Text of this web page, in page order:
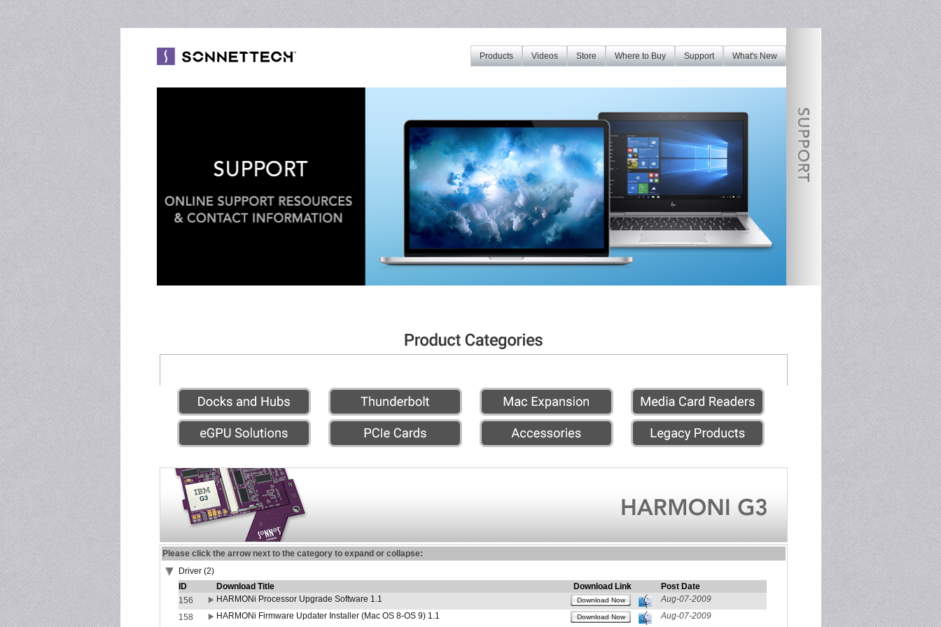
What's New
Support
Where to Buy
Store
Videos
Products
Please click the arrow next to the category to expand or collapse:
Driver (2)
ID
Download Title Download Link
Post Date
156
HARMONi Processor Upgrade Software 1.1 Download Now
Aug-07-2009
158
HARMONi Firmware Updater Installer (Mac OS 8-OS 9) 1.1 Download Now Aug-07-2009